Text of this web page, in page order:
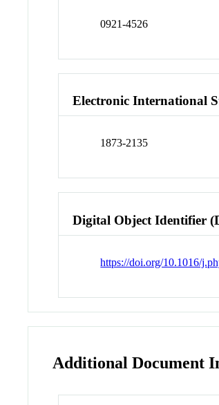
0921-4526
Electronic International
1873-2135
Digital Object Identifier
https://doi.org/10.1016/
Additional Document